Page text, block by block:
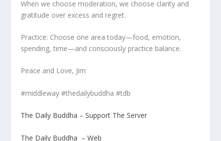
When we choose moderation, we choose clarity and
gratitude over excess and regret.
Practice: Choose one area today—food, emotion,
spending, time—and consciously practice balance.
Peace and Love, Jim
#middleway #thedailybuddha #tdb
The Daily Buddha – Support The Server
The Daily Buddha – Web